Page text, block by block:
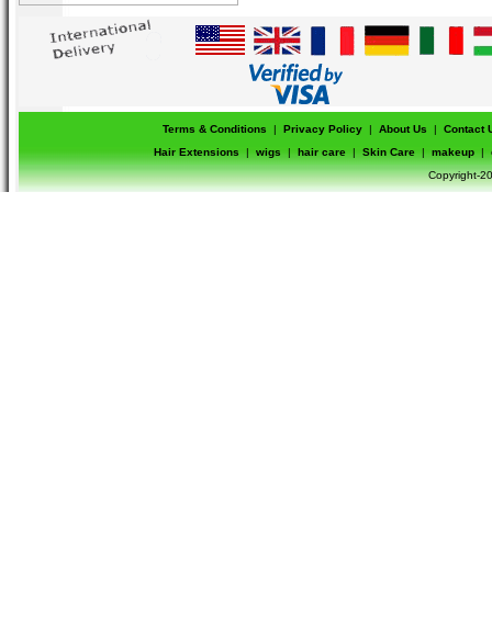
Terms & Conditions | Privacy Policy | About Us |
Contact
Hair Extensions
| wigs | hair care | Skin Care | makeup |
Copyright-